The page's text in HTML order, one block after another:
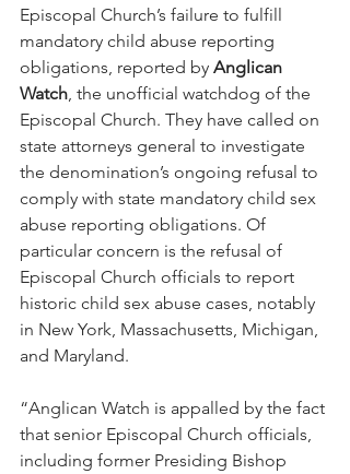
Episcopal Church’s failure to fulfill
mandatory child abuse reporting
obligations, reported by Anglican
Watch , the unofficial watchdog of the
Episcopal Church. They have called on
state attorneys general to investigate
the denomination’s ongoing refusal to
comply with state mandatory child sex
abuse reporting obligations. Of
particular concern is the refusal of
Episcopal Church officials to report
historic child sex abuse cases, notably
in New York, Massachusetts, Michigan,
and Maryland.
“Anglican Watch is appalled by the fact
that senior Episcopal Church officials,
including former Presiding Bishop